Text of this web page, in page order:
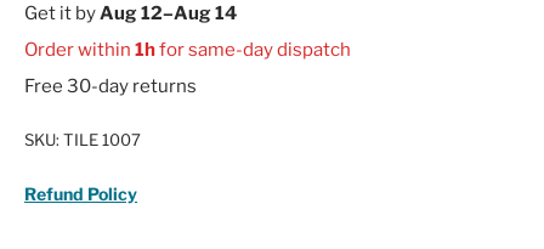
Get it byAug 12–Aug 14
Order within 1hfor same-day dispatch
Free 30-day returns
SKU: TILE 1007
Refund Policy